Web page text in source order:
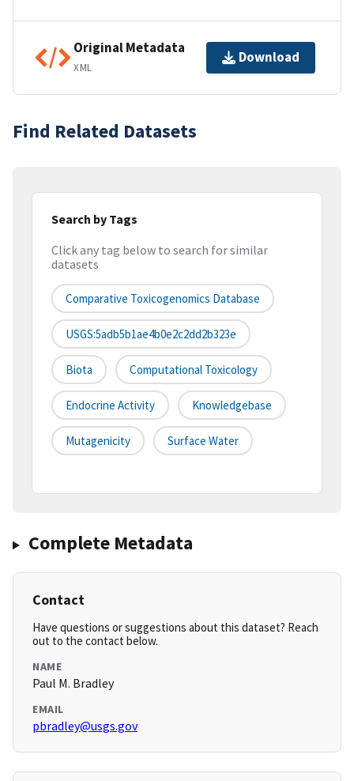
Original Metadata
XML
Download
Find Related Datasets
Search by Tags
Click any tag below to search for similar
datasets
Comparative Toxicogenomics Database
USGS:5adb5b1ae4b0e2c2dd2b323e
Biota Computational Toxicology
Endocrine Activity Knowledgebase
Mutagenicity Surface Water
Complete Metadata
Contact
Have questions or suggestions about this dataset? Reach
out to the contact below.
NAME
Paul M. Bradley
EMAIL
pbradley@usgs.gov